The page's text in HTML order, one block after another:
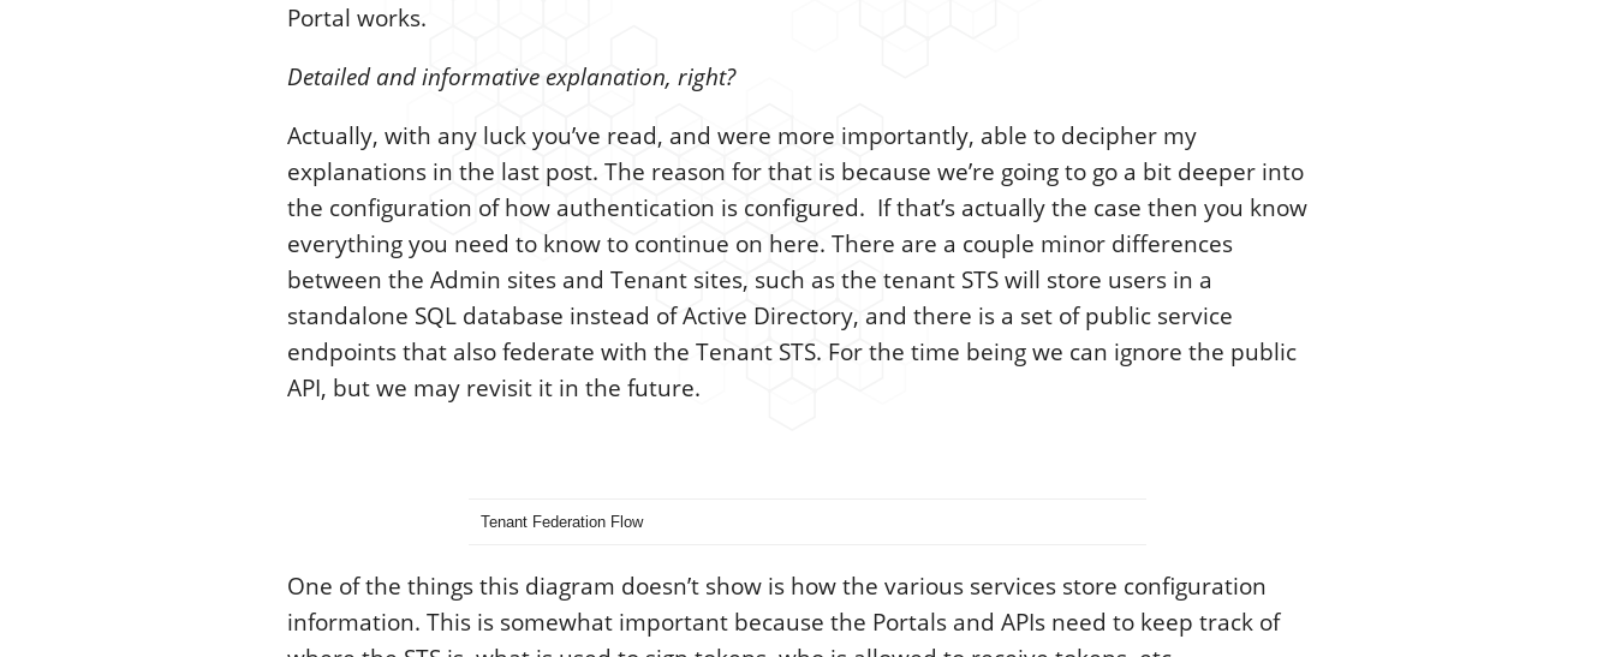
Portal works.
Detailed and informative explanation, right?
Actually, with any luck you’ve read, and were more importantly, able to decipher my
explanations in the last post. The reason for that is because we’re going to go a bit deeper into
the configuration of how authentication is configured. If that’s actually the case then you know
everything you need to know to continue on here. There are a couple minor differences
between the Admin sites and Tenant sites, such as the tenant STS will store users in a
standalone SQL database instead of Active Directory, and there is a set of public service
endpoints that also federate with the Tenant STS. For the time being we can ignore the public
API, but we may revisit it in the future.
Tenant Federation Flow
One of the things this diagram doesn’t show is how the various services store configuration
information. This is somewhat important because the Portals and APIs need to keep track of